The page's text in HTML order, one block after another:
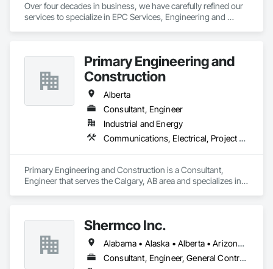
Over four decades in business, we have carefully refined our
services to specialize in EPC Services, Engineering and
Primary Engineering and
Construction
Alberta
Consultant, Engineer
Industrial and Energy
Communications, Electrical, Project Management and Coordination
Primary Engineering and Construction is a Consultant,
Engineer that serves the Calgary, AB area and specializes in
Shermco Inc.
Alabama • Alaska • Alberta • Arizona • Arkansas • British Columbia • California • Colorado • Idaho • Illinois • Indiana • Iowa • Kansas • Louisiana • Manitoba • Minnesota • Missouri • Montana • Nebraska • Nevada • New Mexico • North Dakota • Oklahoma • Oregon • Saskatchewan • South Dakota • Texas • Utah • Washington • Wyoming
Consultant, Engineer, General Contractor, Specialty Contractor, Supplier